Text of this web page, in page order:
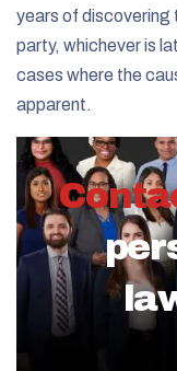
years of discovering
party, whichever is
cases where the
apparent.